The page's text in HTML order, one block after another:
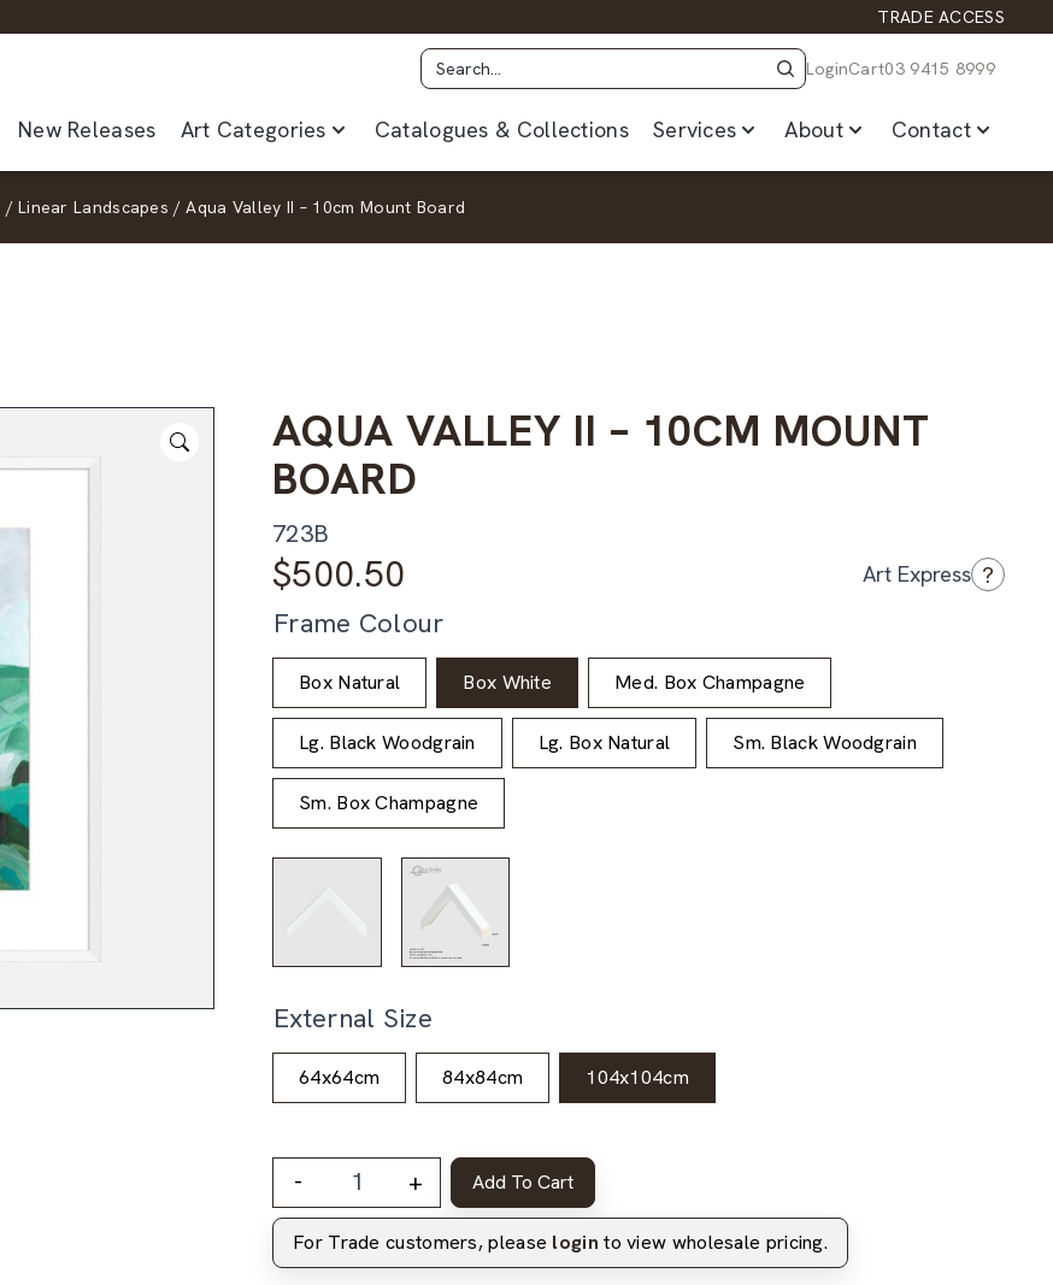
TRADE ACCESS
LoginCart03 9415 8999
New Releases Art Categories Catalogues & Collections Services About Contact
/ Linear Landscapes / Aqua Valley II – 10cm Mount Board
AQUA VALLEY II – 10CM MOUNT
BOARD
723B
$500.50 Art Express ?
Frame Colour
Box Natural Box White Med. Box Champagne
Lg. Black Woodgrain Lg. Box Natural Sm. Black Woodgrain
Sm. Box Champagne
External Size
64x64cm 84x84cm 104x104cm
- + Add To Cart
For Trade customers, please login to view wholesale pricing.